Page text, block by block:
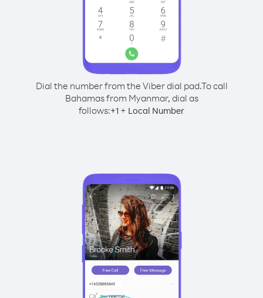
Dial the number from the Viber dial pad.To call
Bahamas from Myanmar, dial as
follows:+1 + Local Number